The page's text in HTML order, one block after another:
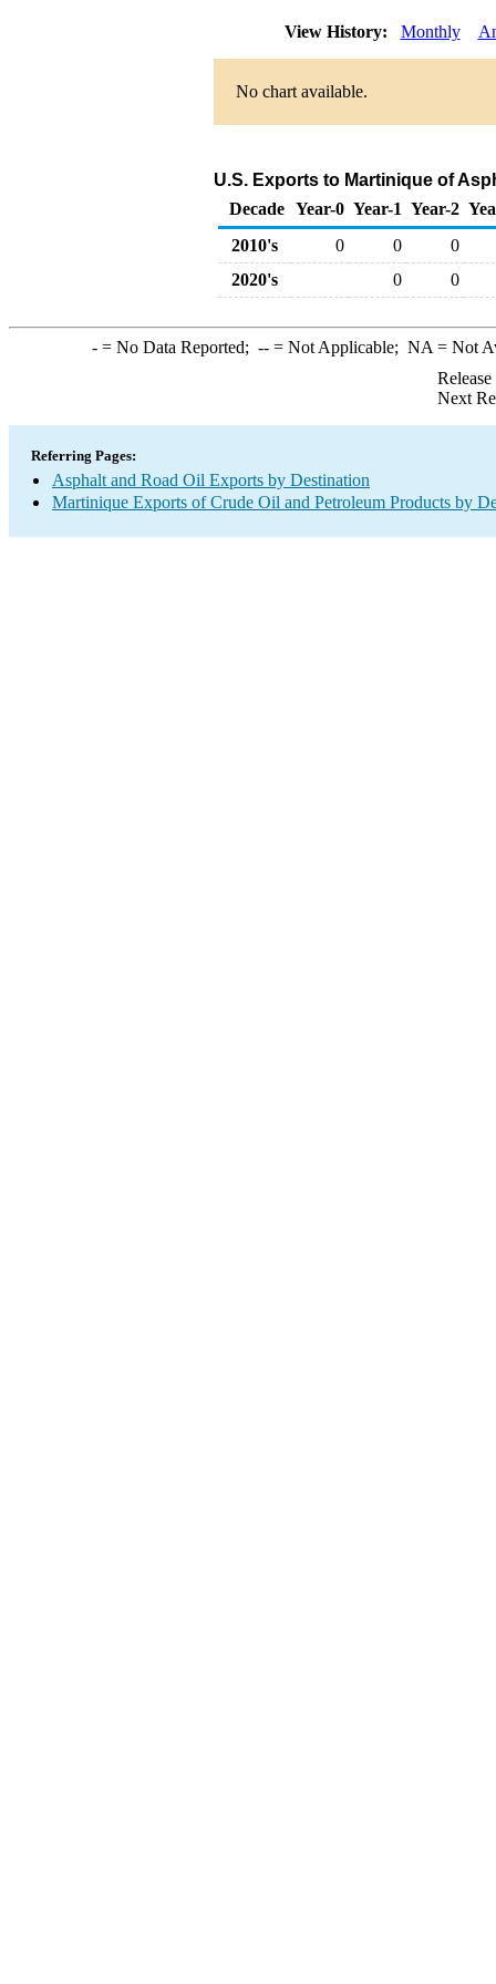
View History: Monthly
No chart available.
U.S. Exports to Martinique of
Decade Year-0 Year-1 Year-2
2010's
0 0
0
2020's
0 0
-= No Data Reported; --= Not Applicable; NA = Not
Next
Referring Pages:
Asphalt and Road Oil Exports by Destination
Martinique Exports of Crude Oil and Petroleum Products by